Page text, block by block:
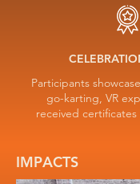
Participants
go-karting, VR
received
IMPACTS